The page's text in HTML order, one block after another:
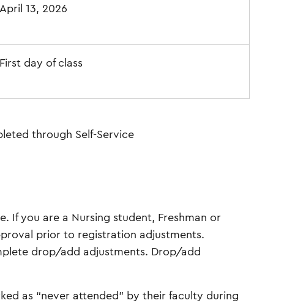
April 13, 2026
First day of class
through Self-Service
If you are a Nursing student, Freshman or
prior to registration adjustments.
drop/add adjustments. Drop/add
as “never attended” by their faculty during